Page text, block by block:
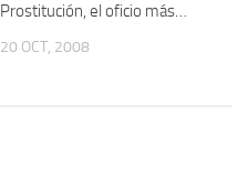
Prostitución, el oficio más…
20 OCT, 2008